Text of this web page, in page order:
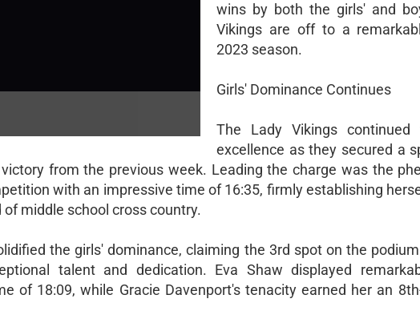
wins by both the girls' and
Vikings are off to a
2023 season.
Girls' Dominance Continues
The Lady Vikings
excellence as they secured a
from the previous week. Leading the charge was the
with an impressive time of 16:35, firmly establishing
middle school cross country.
the girls' dominance, claiming the 3rd spot on the
talent and dedication. Eva Shaw displayed
of 18:09, while Gracie Davenport's tenacity earned her an